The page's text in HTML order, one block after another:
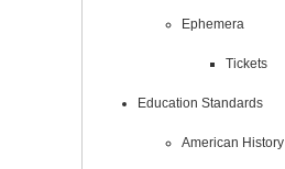
Ephemera
Tickets
Education Standards
American History